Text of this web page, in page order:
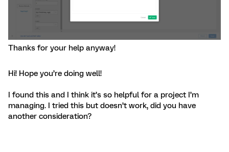
Thanks for your help anyway!
Hi! Hope you’re doing well!
I found this and I think it’s so helpful for a project I’m
managing. I tried this but doesn’t work, did you have
another consideration?